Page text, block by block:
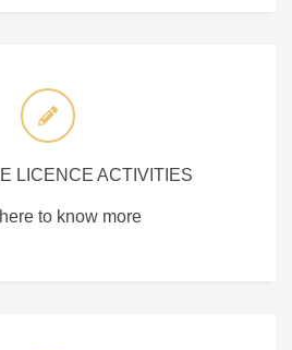
LICENCE ACTIVITIES
to know more